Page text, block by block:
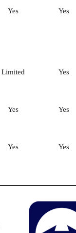
Yes Yes
Limited Yes
Yes Yes
Yes Yes